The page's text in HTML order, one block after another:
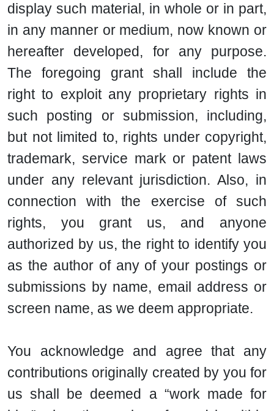
display such material, in whole or in part,
in any manner or medium, now known or
hereafter developed, for any purpose.
The foregoing grant shall include the
right to exploit any proprietary rights in
such posting or submission, including,
but not limited to, rights under copyright,
trademark, service mark or patent laws
under any relevant jurisdiction. Also, in
connection with the exercise of such
rights, you grant us, and anyone
authorized by us, the right to identify you
as the author of any of your postings or
submissions by name, email address or
screen name, as we deem appropriate.
You acknowledge and agree that any
contributions originally created by you for
us shall be deemed a “work made for